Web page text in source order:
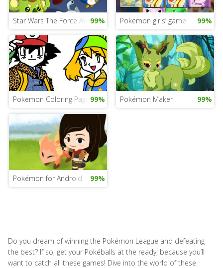
Star Wars The Force Awakens Game
99% Pokemon girls’ game 99%
Pokemon Coloring Pages Game
99% Pokémon Maker 99%
Pokémon for Android 99%
Do you dream of winning the Pokémon League and defeating
the best? If so, get your Pokéballs at the ready, because you’ll
want to catch all these games! Dive into the world of these